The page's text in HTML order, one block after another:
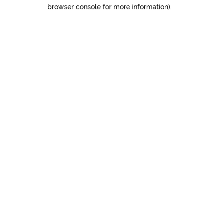
browser console for more information).